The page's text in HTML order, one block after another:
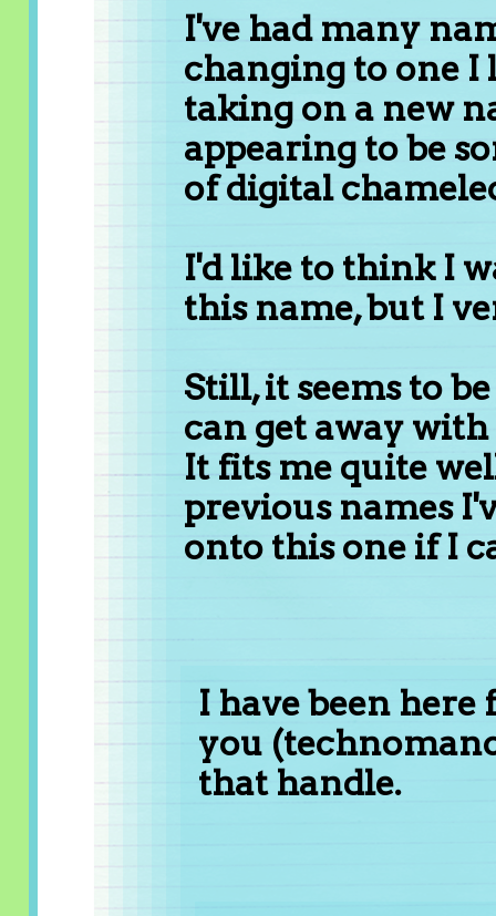
I've had many
changing to one
taking on a new
appearing to be
of digital
I'd like to think I
this name, but I
Still, it seems to
can get away
It fits me quite
previous names
onto this one if I
I have been
you
that handle.